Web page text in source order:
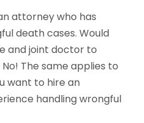
attorney who has
death cases. Would
and joint doctor to
The same applies to
want to hire an
handling wrongful